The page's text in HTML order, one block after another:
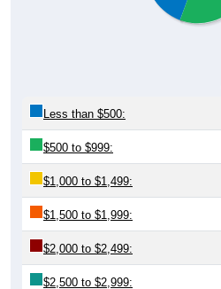
$500 to $999:
$1,000 to $1,499:
$1,500 to $1,999:
$2,000 to $2,499:
$2,500 to $2,999: